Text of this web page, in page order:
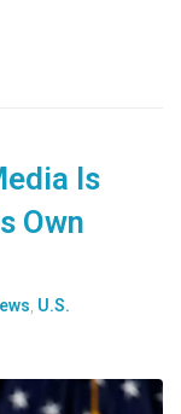
Is
Own
U.S.